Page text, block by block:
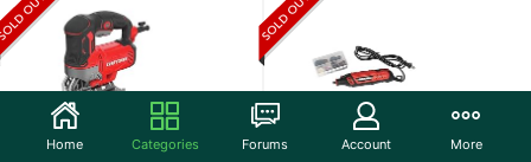
CRAFTSMAN Jig Saw, Arrow ROT4500K-A 1.6
Home Categories Forums Account More